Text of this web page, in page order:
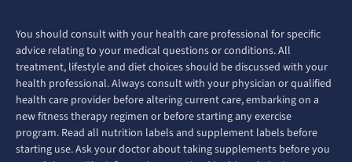
You should consult with your health care professional for specific
advice relating to your medical questions or conditions. All
treatment, lifestyle and diet choices should be discussed with your
health professional. Always consult with your physician or qualified
health care provider before altering current care, embarking on a
new fitness therapy regimen or before starting any exercise
program. Read all nutrition labels and supplement labels before
starting use. Ask your doctor about taking supplements before you